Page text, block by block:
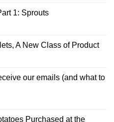
1: Sprouts
A New Class of Product
our emails (and what to
Purchased at the